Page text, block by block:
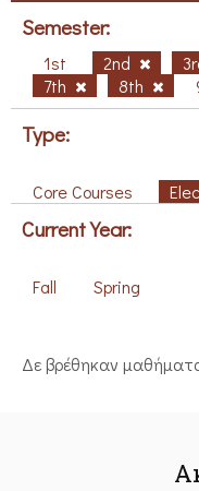
Semester:
1st 2nd
7th
8th
Type:
Core Courses
Current Year:
Fall Spring
Δε βρέθηκαν